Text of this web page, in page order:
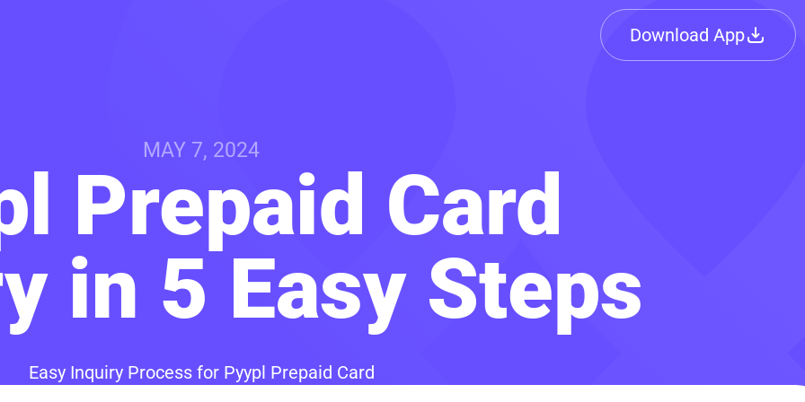
Download App
MAY 7, 2024
Prepaid Card
in 5 Easy Steps
Easy Inquiry Process for Pyypl Prepaid Card